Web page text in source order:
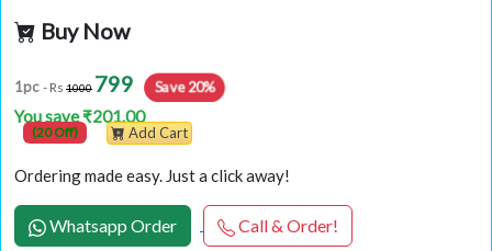
Buy Now
1pc - Rs 1000 799 Save 20%
You save ₹201.00
(20 Off) Add Cart
Ordering made easy. Just a click away!
Whatsapp Order Call & Order!